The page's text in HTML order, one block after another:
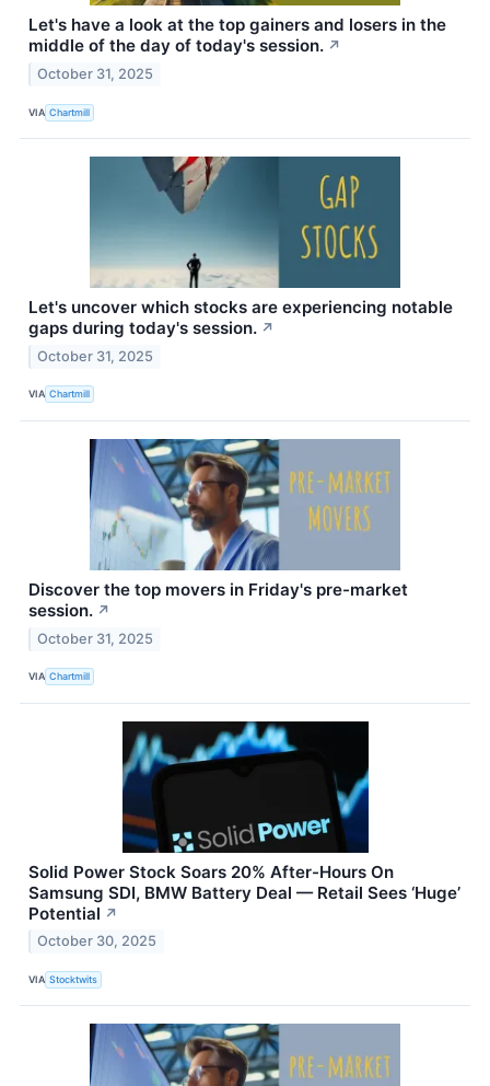
Let's have a look at the top gainers and losers in the
middle of the day of today's session. ↗
October 31, 2025
VIA Chartmill
Let's uncover which stocks are experiencing notable
gaps during today's session. ↗
October 31, 2025
VIA Chartmill
Discover the top movers in Friday's pre-market
session. ↗
October 31, 2025
VIA Chartmill
Solid Power Stock Soars 20% After-Hours On
Samsung SDI, BMW Battery Deal — Retail Sees ‘Huge’
Potential ↗
October 30, 2025
VIA Stocktwits